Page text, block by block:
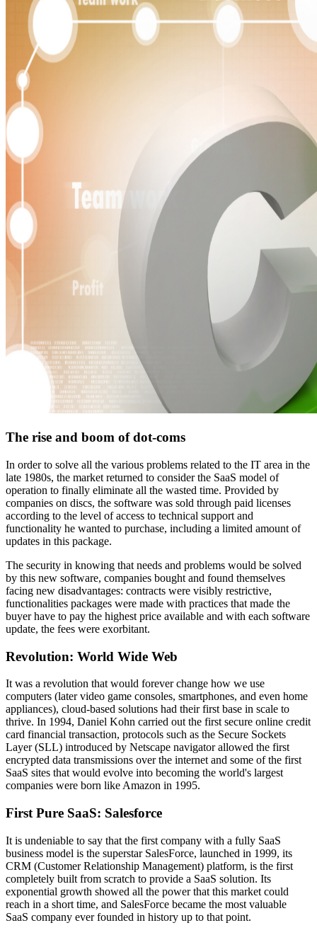
The rise and boom of dot-coms
In order to solve all the various problems related to the IT area in the
late 1980s, the market returned to consider the SaaS model of
operation to finally eliminate all the wasted time. Provided by
companies on discs, the software was sold through paid licenses
according to the level of access to technical support and
functionality he wanted to purchase, including a limited amount of
updates in this package.
The security in knowing that needs and problems would be solved
by this new software, companies bought and found themselves
facing new disadvantages: contracts were visibly restrictive,
functionalities packages were made with practices that made the
buyer have to pay the highest price available and with each software
update, the fees were exorbitant.
Revolution: World Wide Web
It was a revolution that would forever change how we use
computers (later video game consoles, smartphones, and even home
appliances), cloud-based solutions had their first base in scale to
thrive. In 1994, Daniel Kohn carried out the first secure online credit
card financial transaction, protocols such as the Secure Sockets
Layer (SLL) introduced by Netscape navigator allowed the first
encrypted data transmissions over the internet and some of the first
SaaS sites that would evolve into becoming the world's largest
companies were born like Amazon in 1995.
First Pure SaaS: Salesforce
It is undeniable to say that the first company with a fully SaaS
business model is the superstar SalesForce, launched in 1999, its
CRM (Customer Relationship Management) platform, is the first
completely built from scratch to provide a SaaS solution. Its
exponential growth showed all the power that this market could
reach in a short time, and SalesForce became the most valuable
SaaS company ever founded in history up to that point.